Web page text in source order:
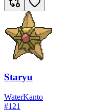
Staryu
WaterKanto
#121